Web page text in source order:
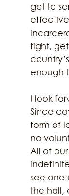
get to
fight,
enough
I look
Since
form of
no
All of
see one
the hall,